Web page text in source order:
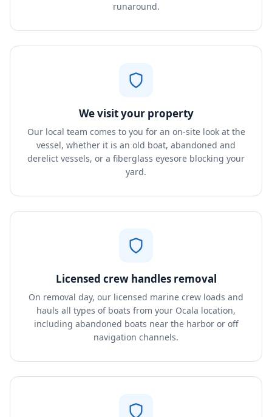
runaround.
We visit your property
Our local team comes to you for an on-site look at the
vessel, whether it is an old boat, abandoned and
derelict vessels, or a fiberglass eyesore blocking your
yard.
Licensed crew handles removal
On removal day, our licensed marine crew loads and
hauls all types of boats from your Ocala location,
including abandoned boats near the harbor or off
navigation channels.